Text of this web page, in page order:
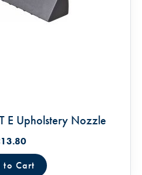
E Upholstery Nozzle
to Cart